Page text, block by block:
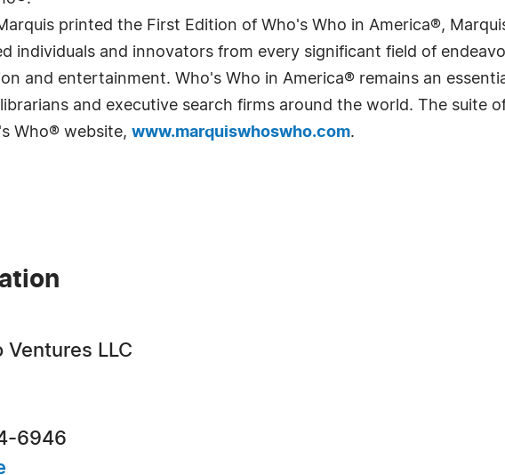
printed the First Edition of Who's Who in America®,
individuals and innovators from every significant field of
and entertainment. Who's Who in America® remains an
and executive search firms around the world. The suite
Who® website, www.marquiswhoswho.com.
Ventures LLC
6946